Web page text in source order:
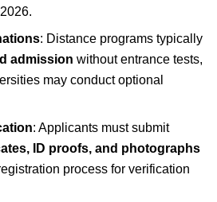
: Distance programs typically
admission without entrance tests,
may conduct optional
: Applicants must submit
ID proofs, and photographs
process for verification